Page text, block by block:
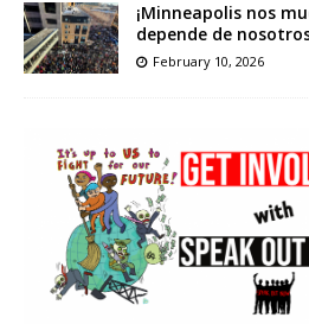
¡Minneapolis nos
depende de
February 10, 2026